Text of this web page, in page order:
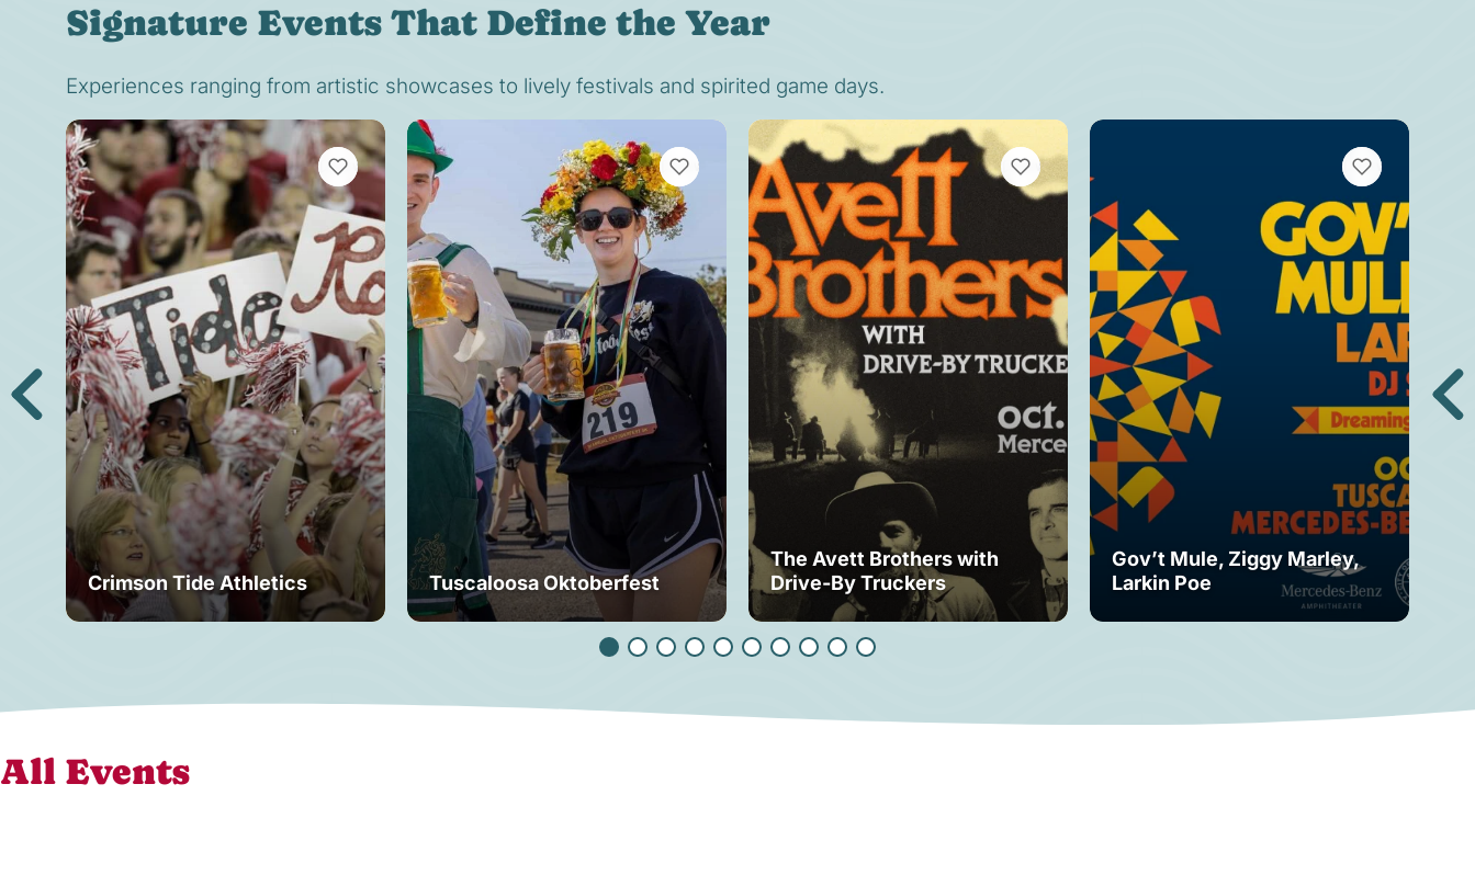
Signature Events That Define the Year
Experiences ranging from artistic showcases to lively festivals and spirited game days.
Crimson Tide Athletics
VIEW BOOKMARKS
Tuscaloosa Oktoberfest
VIEW BOOKMARKS
The Avett Brothers with
Drive-By Truckers
VIEW BOOKMARKS
Gov’t Mule, Ziggy Marley,
Larkin Poe
VIEW BOOKMARKS
All Events